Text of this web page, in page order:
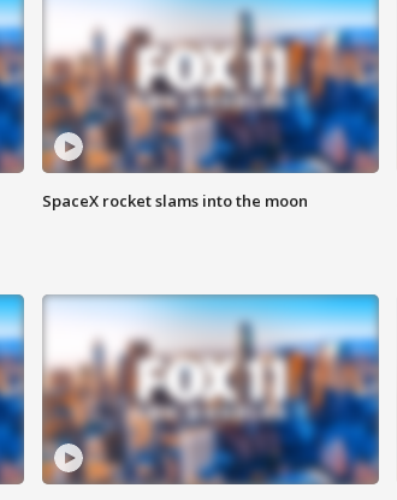
SpaceX rocket slams into the moon